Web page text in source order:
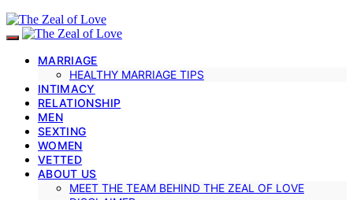
MARRIAGE
HEALTHY MARRIAGE TIPS
INTIMACY
RELATIONSHIP
MEN
SEXTING
WOMEN
VETTED
ABOUT US
MEET THE TEAM BEHIND THE ZEAL OF LOVE